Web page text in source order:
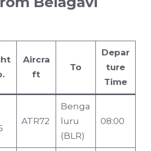
Aircra
ft
To
Depar
ture
Time
ATR72
Benga
luru
(BLR)
08:00